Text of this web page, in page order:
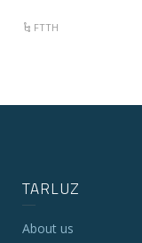
FTTH
TARLUZ
About us